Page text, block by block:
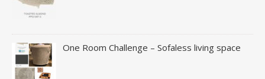
One Room Challenge – Sofaless living space